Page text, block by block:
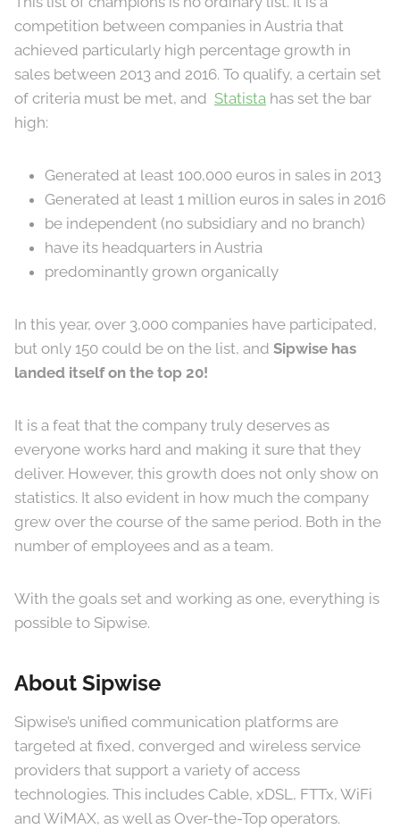
competition between companies in Austria that
achieved particularly high percentage growth in
sales between 2013 and 2016. To qualify, a certain set
of criteria must be met, and Statista has set the bar
high:
Generated at least 100,000 euros in sales in 2013
Generated at least 1 million euros in sales in 2016
be independent (no subsidiary and no branch)
have its headquarters in Austria
predominantly grown organically
In this year, over 3,000 companies have participated,
but only 150 could be on the list, and Sipwise has
landed itself on the top 20!
It is a feat that the company truly deserves as
everyone works hard and making it sure that they
deliver. However, this growth does not only show on
statistics. It also evident in how much the company
grew over the course of the same period. Both in the
number of employees and as a team.
With the goals set and working as one, everything is
possible to Sipwise.
About Sipwise
Sipwise’s unified communication platforms are
targeted at fixed, converged and wireless service
providers that support a variety of access
technologies. This includes Cable, xDSL, FTTx, WiFi
and WiMAX, as well as Over-the-Top operators.